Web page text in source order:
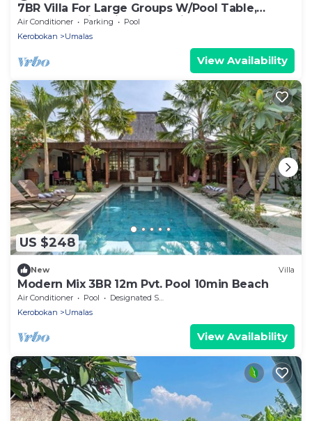
7BR Villa For Large Groups W/Pool Table,
Canggu! 9Min Drive To Seminyak Square!
Air Conditioner Parking
Pool
Kerobokan
Umalas
View Availability
US $248
New Villa
Modern Mix 3BR 12m Pvt. Pool 10min Beach
Air Conditioner Pool
Designated Smoking Area
Kerobokan
Umalas
View Availability